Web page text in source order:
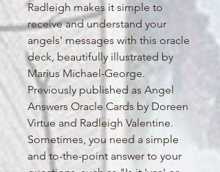
Radleigh makes it simple to
receive and understand your
angels' messages with this oracle
deck, beautifully illustrated by
Marius Michael-George.
Previously published as Angel
Answers Oracle Cards by Doreen
Virtue and Radleigh Valentine.
Sometimes, you need a simple
and to-the-point answer to your